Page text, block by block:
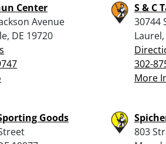
Center
Avenue
DE 19720
S & C
30744
302-
More
Goods
803